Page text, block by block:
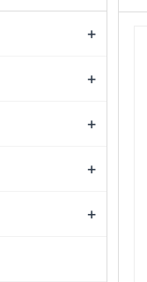
+
+
+
+
+